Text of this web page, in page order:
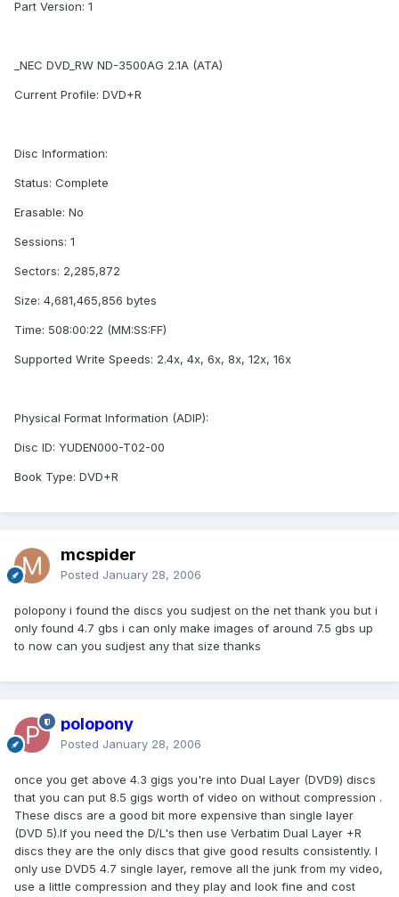
Part Version: 1
_NEC DVD_RW ND-3500AG 2.1A (ATA)
Current Profile: DVD+R
Disc Information:
Status: Complete
Erasable: No
Sessions: 1
Sectors: 2,285,872
Size: 4,681,465,856 bytes
Time: 508:00:22 (MM:SS:FF)
Supported Write Speeds: 2.4x, 4x, 6x, 8x, 12x, 16x
Physical Format Information (ADIP):
Disc ID: YUDEN000-T02-00
Book Type: DVD+R
mcspider
Posted January 28, 2006
polopony i found the discs you sudjest on the net thank you but i
only found 4.7 gbs i can only make images of around 7.5 gbs up
to now can you sudjest any that size thanks
polopony
Posted January 28, 2006
once you get above 4.3 gigs you're into Dual Layer (DVD9) discs
that you can put 8.5 gigs worth of video on without compression .
These discs are a good bit more expensive than single layer
(DVD 5).If you need the D/L's then use Verbatim Dual Layer +R
discs they are the only discs that give good results consistently. I
only use DVD5 4.7 single layer, remove all the junk from my video,
use a little compression and they play and look fine and cost